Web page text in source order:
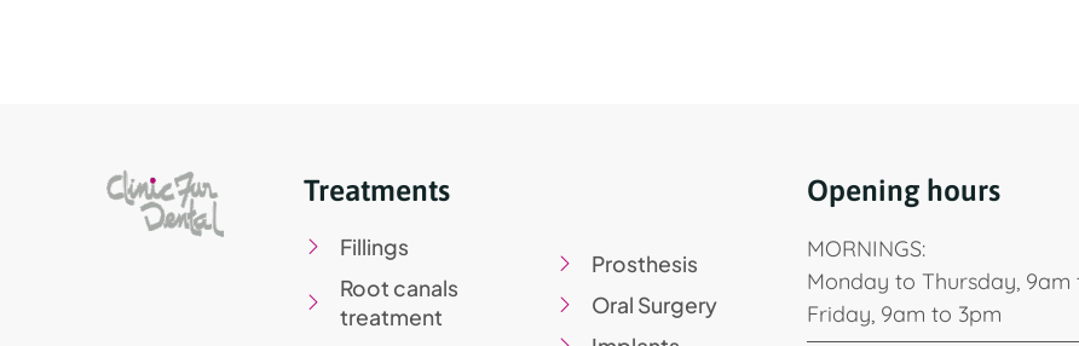
Treatments
Fillings
Root canals
treatment
Prosthesis
Oral Surgery
Opening hours
MORNINGS:
Monday to Thursday, 9am
Friday, 9am to 3pm